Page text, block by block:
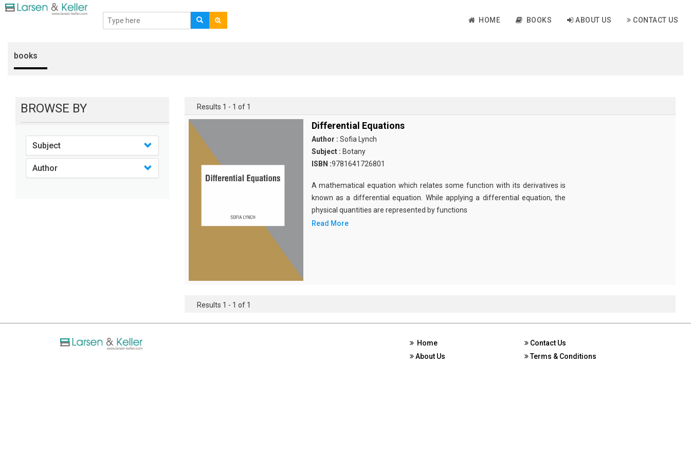
HOME BOOKS ABOUT US CONTACT US
books
BROWSE BY
Subject
Author
Results 1 - 1 of 1
Differential Equations
Author : Sofia Lynch
Subject : Botany
ISBN :9781641726801
A mathematical equation which relates some function with its derivatives is
known as a differential equation. While applying a differential equation, the
physical quantities are represented by functions
Read More
Results 1 - 1 of 1
Home
About Us
Contact Us
Terms & Conditions